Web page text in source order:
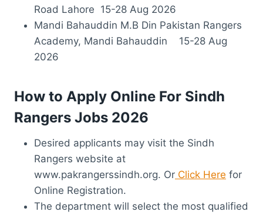
Road Lahore 15-28 Aug 2026
Mandi Bahauddin M.B Din Pakistan Rangers
Academy, Mandi Bahauddin 15-28 Aug
2026
How to Apply Online For Sindh
Rangers Jobs 2026
Desired applicants may visit the Sindh
Rangers website at
www.pakrangerssindh.org. Or Click Here for
Online Registration.
The department will select the most qualified